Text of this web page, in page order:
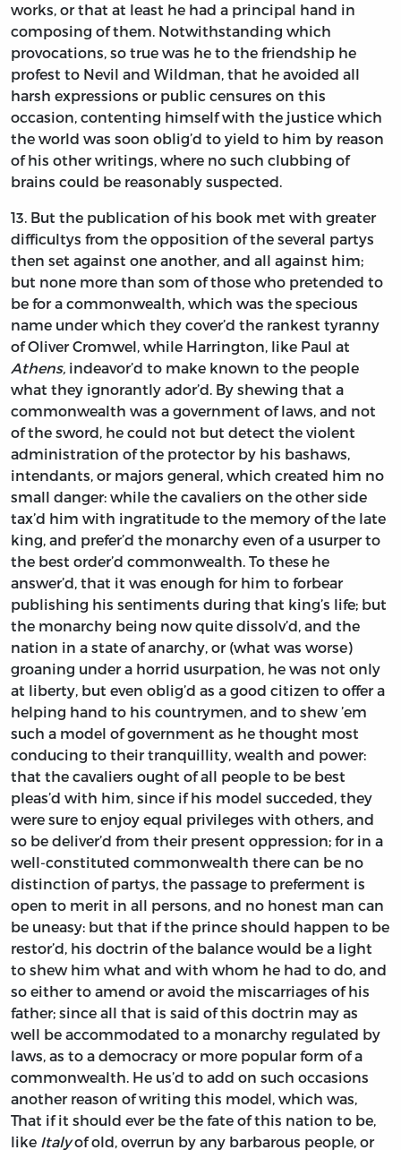
works, or that at least he had a principal hand in
composing of them. Notwithstanding which
provocations, so true was he to the friendship he
profest to Nevil and Wildman, that he avoided all
harsh expressions or public censures on this
occasion, contenting himself with the justice which
the world was soon oblig’d to yield to him by reason
of his other writings, where no such clubbing of
brains could be reasonably suspected.
13. But the publication of his book met with greater
difficultys from the opposition of the several partys
then set against one another, and all against him;
but none more than som of those who pretended to
be for a commonwealth, which was the specious
name under which they cover’d the rankest tyranny
ofOliver Cromwel, while Harrington, like Paul at
Athens, indeavor’d to make known to the people
what they ignorantly ador’d. By shewing that a
commonwealth was a government of laws, and not
of the sword, he could not but detect the violent
administration of the protector by his bashaws,
intendants, or majors general, which created him no
small danger: while the cavaliers on the other side
tax’d him with ingratitude to the memory of the late
king, and prefer’d the monarchy even of a usurper to
the best order’d commonwealth. To these he
answer’d, that it was enough for him to forbear
publishing his sentiments during that king’s life; but
the monarchy being now quite dissolv’d, and the
nation in a state of anarchy, or (what was worse)
groaning under a horrid usurpation, he was not only
at liberty, but even oblig’d as a good citizen to offer a
helping hand to his countrymen, and to shew ’em
such a model of government as he thought most
conducing to their tranquillity, wealth and power:
that the cavaliers ought of all people to be best
pleas’d with him, since if his model succeded, they
were sure to enjoy equal privileges with others, and
so be deliver’d from their present oppression; for in a
well-constituted commonwealth there can be no
distinction of partys, the passage to preferment is
open to merit in all persons, and no honest man can
be uneasy: but that if the prince should happen to be
restor’d, his doctrin of the balance would be a light
to shew him what and with whom he had to do, and
so either to amend or avoid the miscarriages of his
father; since all that is said of this doctrin may as
well be accommodated to a monarchy regulated by
laws, as to a democracy or more popular form of a
commonwealth. He us’d to add on such occasions
another reason of writing this model, which was,
That if it should ever be the fate of this nation to be,
like Italyof old, overrun by any barbarous people, or